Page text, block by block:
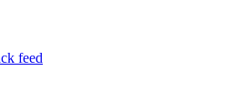
feed